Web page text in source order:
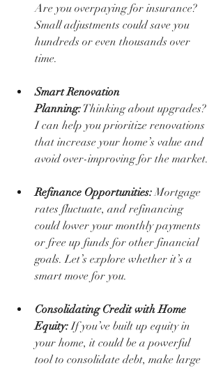
Are you overpaying for insurance?
Small adjustments could save you
hundreds or even thousands over
time.
Smart Renovation
Planning: Thinking about upgrades?
I can help you prioritize renovations
that increase your home’s value and
avoid over-improving for the market.
Refinance Opportunities: Mortgage
rates fluctuate, and refinancing
could lower your monthly payments
or free up funds for other financial
goals. Let’s explore whether it’s a
smart move for you.
Consolidating Credit with Home
Equity: If you’ve built up equity in
your home, it could be a powerful
tool to consolidate debt, make large